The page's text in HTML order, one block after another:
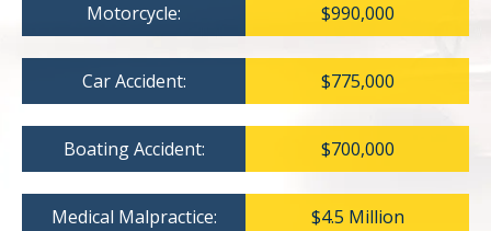
Motorcycle: $990,000
Car Accident: $775,000
Boating Accident: $700,000
Medical Malpractice: $4.5 Million